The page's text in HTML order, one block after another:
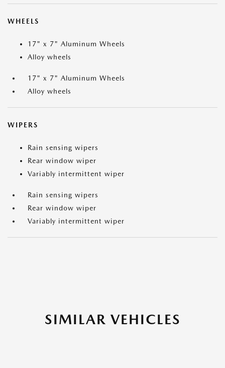
WHEELS
17" x 7" Aluminum Wheels
Alloy wheels
17" x 7" Aluminum Wheels
Alloy wheels
WIPERS
Rain sensing wipers
Rear window wiper
Variably intermittent wiper
Rain sensing wipers
Rear window wiper
Variably intermittent wiper
SIMILAR VEHICLES